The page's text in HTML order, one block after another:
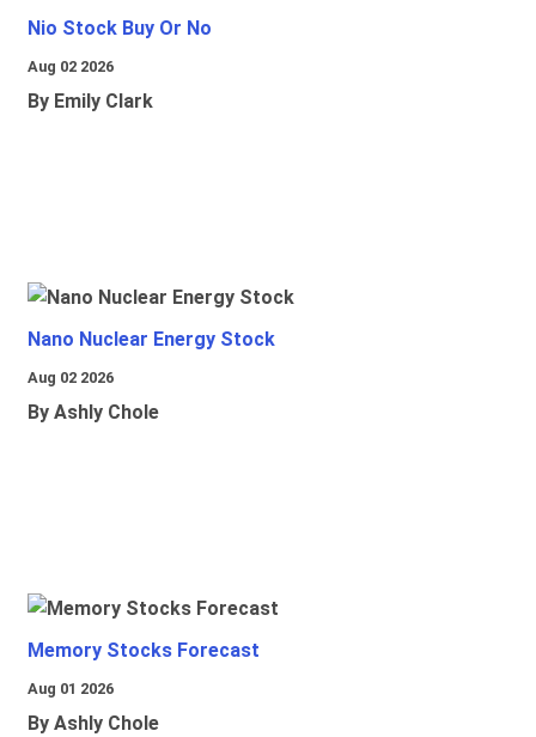
Nio Stock Buy Or No
Aug 02 2026
By Emily Clark
Nano Nuclear Energy Stock
Aug 02 2026
By Ashly Chole
Memory Stocks Forecast
Aug 01 2026
By Ashly Chole